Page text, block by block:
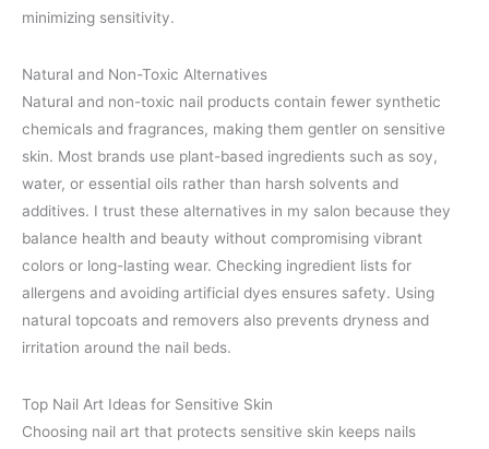
minimizing sensitivity.
Natural and Non-Toxic Alternatives
Natural and non-toxic nail products contain fewer synthetic
chemicals and fragrances, making them gentler on sensitive
skin. Most brands use plant-based ingredients such as soy,
water, or essential oils rather than harsh solvents and
additives. I trust these alternatives in my salon because they
balance health and beauty without compromising vibrant
colors or long-lasting wear. Checking ingredient lists for
allergens and avoiding artificial dyes ensures safety. Using
natural topcoats and removers also prevents dryness and
irritation around the nail beds.
Top Nail Art Ideas for Sensitive Skin
Choosing nail art that protects sensitive skin keeps nails